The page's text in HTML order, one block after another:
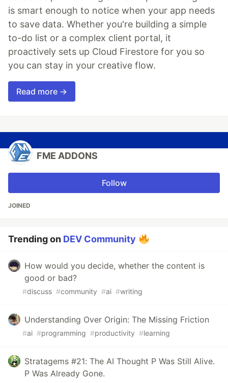
is smart enough to notice when your app needs
to save data. Whether you're building a simple
to-do list or a complex client portal, it
proactively sets up Cloud Firestore for you so
you can stay in your creative flow.
Read more →
FME ADDONS
Follow
JOINED
Trending on DEV Community
How would you decide, whether the content is
good or bad?
#discuss #community #ai #writing
Understanding Over Origin: The Missing Friction
#ai #programming #productivity #learning
Stratagems #21: The AI Thought P Was Still Alive.
P Was Already Gone.